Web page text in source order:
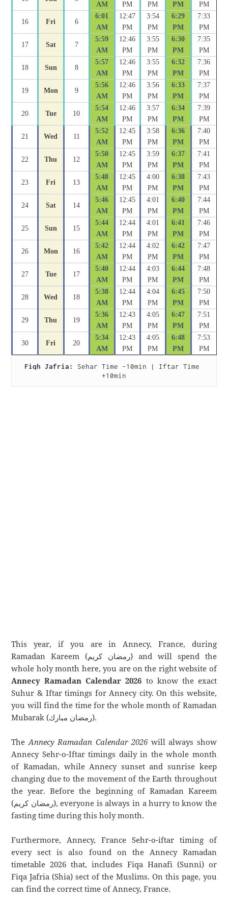
AM PM PM PM PM
16 Fri 6
6:01
AM
12:47
PM
3:54
PM
6:29
PM
7:33
PM
17 Sat 7
5:59
AM
12:46
PM
3:55
PM
6:30
PM
7:35
PM
18 Sun 8
5:57
AM
12:46
PM
3:55
PM
6:32
PM
7:36
PM
19 Mon 9
5:56
AM
12:46
PM
3:56
PM
6:33
PM
7:37
PM
20 Tue 10
5:54
AM
12:46
PM
3:57
PM
6:34
PM
7:39
PM
21 Wed 11
5:52
AM
12:45
PM
3:58
PM
6:36
PM
7:40
PM
22 Thu 12
5:50
AM
12:45
PM
3:59
PM
6:37
PM
7:41
PM
23 Fri 13
5:48
AM
12:45
PM
4:00
PM
6:38
PM
7:43
PM
24 Sat 14
5:46
AM
12:45
PM
4:01
PM
6:40
PM
7:44
PM
25 Sun 15
5:44
AM
12:44
PM
4:01
PM
6:41
PM
7:46
PM
26 Mon 16
5:42
AM
12:44
PM
4:02
PM
6:42
PM
7:47
PM
27 Tue 17
5:40
AM
12:44
PM
4:03
PM
6:44
PM
7:48
PM
28 Wed 18
5:38
AM
12:44
PM
4:04
PM
6:45
PM
7:50
PM
29 Thu 19
5:36
AM
12:43
PM
4:05
PM
6:47
PM
7:51
PM
30 Fri 20
5:34
AM
12:43
PM
4:05
PM
6:48
PM
7:53
PM
Fiqh Jafria:
Sehar Time -10min | Iftar Time
+10min
This year, if you are in Annecy, France, during
Ramadan Kareem (رمضان كريم) and will spend the
whole holy month here, you are on the right website of
Annecy Ramadan Calendar 2026 to know the exact
Suhur & Iftar timings for Annecy city. On this website,
you will find the time for the whole month of Ramadan
Mubarak (رمضان مبارك).
TheAnnecy Ramadan Calendar 2026will always show
Annecy Sehr-o-Iftar timings daily in the whole month
of Ramadan, while Annecy sunset and sunrise keep
changing due to the movement of the Earth throughout
the year. Before the beginning of Ramadan Kareem
(رمضان كريم), everyone is always in a hurry to know the
fasting time during this holy month.
Furthermore, Annecy, France Sehr-o-iftar timing of
every sect is also found on the Annecy Ramadan
timetable 2026 that, includes Fiqa Hanafi (Sunni) or
Fiqa Jafria (Shia) sect of the Muslims. On this page, you
can find the correct time of Annecy, France.